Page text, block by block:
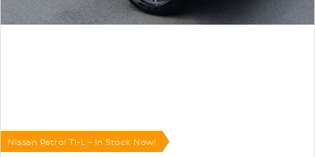
Nissan Patrol TI-L - In Stock Now!